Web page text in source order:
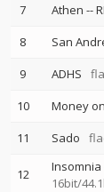
7
Athen --
8
San
9
ADHS
10
Money
11
Sado
12 Insomnia
16bit/